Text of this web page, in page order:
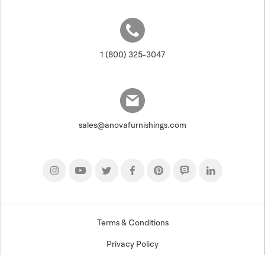
1 (800) 325-3047
sales@anovafurnishings.com
Terms & Conditions
Privacy Policy